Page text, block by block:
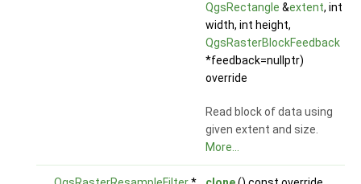
QgsRectangle &extent, int
width, int height,
QgsRasterBlockFeedback
*feedback=nullptr)
override
Read block of data using
given extent and size.
More...